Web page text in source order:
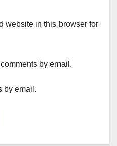
website in this browser for
by email.
by email.